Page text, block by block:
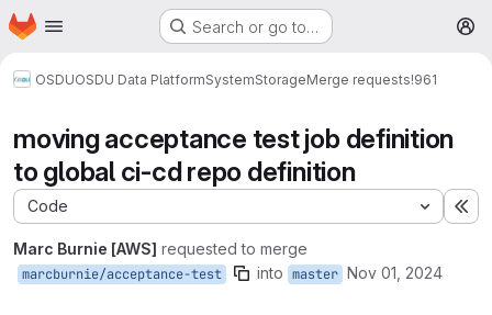
Skip to main content
Homepage Search or go to…
OSDUOSDU Data PlatformSystemStorageMerge requests!961
moving acceptance test job definition
to global ci-cd repo definition
Code
Marc Burnie [AWS] requested to merge
marcburnie/acceptance-test into master Nov 01, 2024